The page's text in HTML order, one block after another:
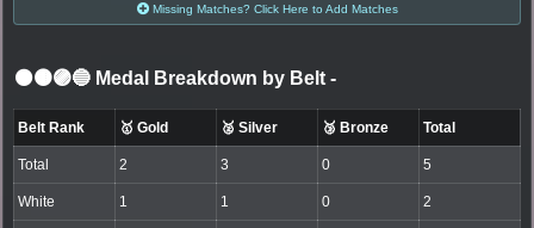
Missing Matches? Click Here to Add Matches
⚫🟤🟣🔵 Medal Breakdown by Belt -
Belt Rank 🥇 Gold 🥈 Silver 🥉 Bronze Total
Total 2 3 0 5
White 1 1 0 2